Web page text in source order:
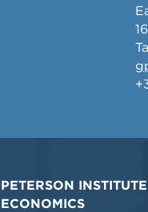
PETERSON
ECONOMICS